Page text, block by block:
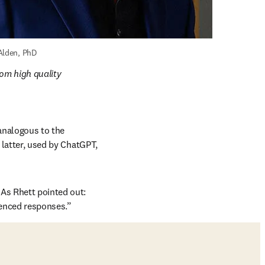
PhD
high quality
to the
used by ChatGPT,
Rhett pointed out:
responses.”